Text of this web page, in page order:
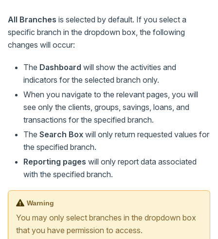
All Branches is selected by default. If you select a
specific branch in the dropdown box, the following
changes will occur:
The Dashboard will show the activities and
indicators for the selected branch only.
When you navigate to the relevant pages, you will
see only the clients, groups, savings, loans, and
transactions for the specified branch.
The Search Box will only return requested values for
the specified branch.
Reporting pages will only report data associated
with the specified branch.
Warning
You may only select branches in the dropdown box
that you have permission to access.